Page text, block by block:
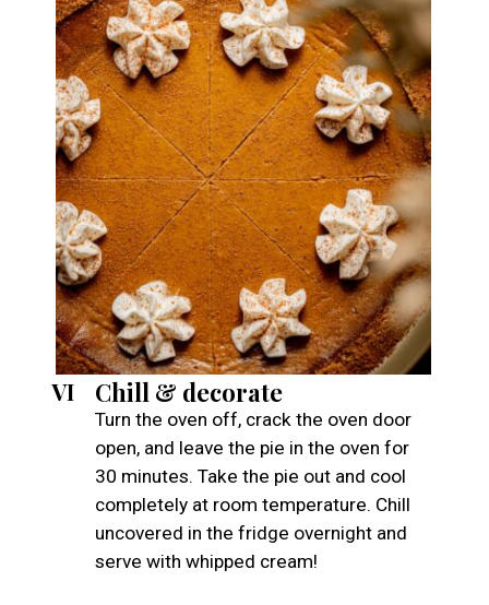
Turn the oven off, crack the oven door
open, and leave the pie in the oven for
30 minutes. Take the pie out and cool
completely at room temperature. Chill
uncovered in the fridge overnight and
serve with whipped cream!
Chill & decorate
VI